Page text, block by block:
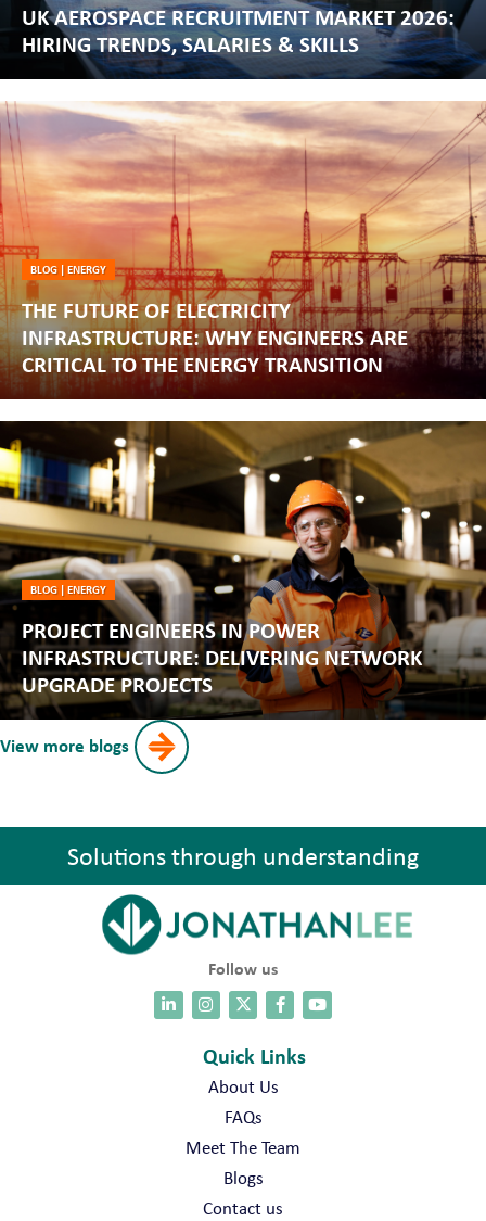
UK AEROSPACE RECRUITMENT MARKET 2026:
HIRING TRENDS, SALARIES & SKILLS
BLOG| ENERGY
THE FUTURE OF ELECTRICITY
INFRASTRUCTURE: WHY ENGINEERS ARE
CRITICAL TO THE ENERGY TRANSITION
BLOG| ENERGY
PROJECT ENGINEERS IN POWER
INFRASTRUCTURE: DELIVERING NETWORK
UPGRADE PROJECTS
View more blogs
Solutions through understanding
Follow us
Quick Links
About Us
FAQs
Meet The Team
Blogs
Contact us